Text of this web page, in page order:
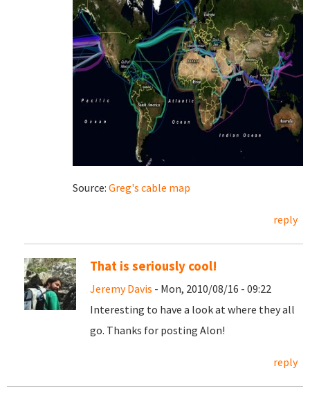
Source: Greg's cable map
reply
That is seriously cool!
Jeremy Davis - Mon, 2010/08/16 - 09:22
Interesting to have a look at where they all
go. Thanks for posting Alon!
reply